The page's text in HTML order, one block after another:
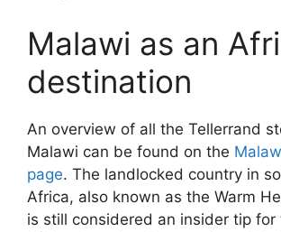
Malawi as an
destination
An overview of all the Tellerrand
Malawi can be found on the
page. The landlocked country in
Africa, also known as the Warm
is still considered an insider tip for